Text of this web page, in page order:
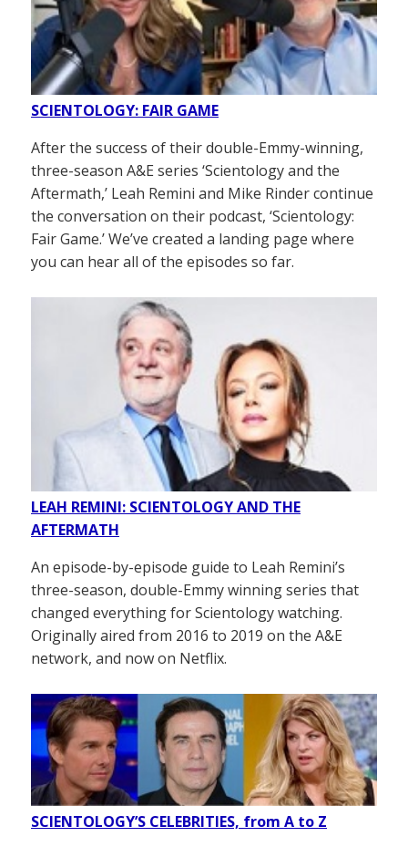
SCIENTOLOGY: FAIR GAME
After the success of their double-Emmy-winning,
three-season A&E series ‘Scientology and the
Aftermath,’ Leah Remini and Mike Rinder continue
the conversation on their podcast, ‘Scientology:
Fair Game.’ We’ve created a landing page where
you can hear all of the episodes so far.
LEAH REMINI: SCIENTOLOGY AND THE
AFTERMATH
An episode-by-episode guide to Leah Remini’s
three-season, double-Emmy winning series that
changed everything for Scientology watching.
Originally aired from 2016 to 2019 on the A&E
network, and now on Netflix.
SCIENTOLOGY’S CELEBRITIES, from A to Z